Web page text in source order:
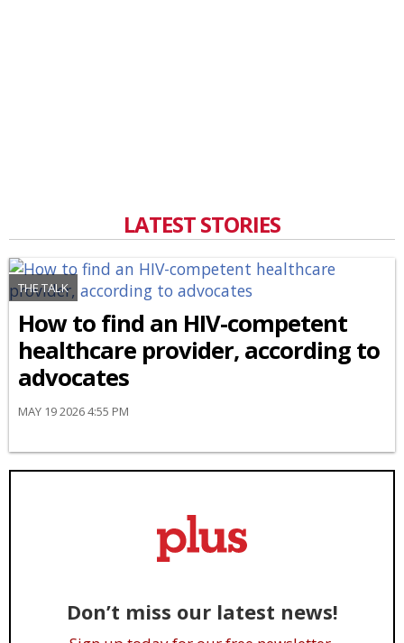
LATEST STORIES
THE TALK
How to find an HIV-competent
healthcare provider, according to
advocates
MAY 19 2026 4:55 PM
Don’t miss our latest news!